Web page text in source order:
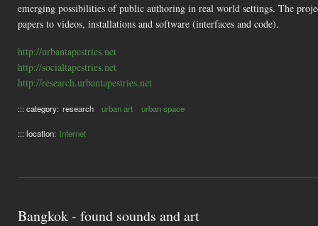
emerging possibilities of public authoring in real world settings. The
papers to videos, installations and software (interfaces and code).
http://urbantapestries.net
http://socialtapestries.net
http://research.urbantapestries.net
::: category: research urban art urban space
::: location: internet
Bangkok - found sounds and art